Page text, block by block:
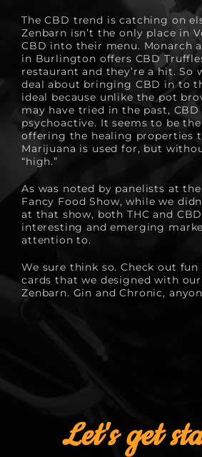
The CBD trend is catching on
Zenbarn isn’t the only place in
CBD into their menu. Monarch
in Burlington offers CBD
restaurant and they’re a hit. So
deal about bringing CBD in to
ideal because unlike the pot
may have tried in the past, CBD
psychoactive. It seems to be
offering the healing properties
Marijuana is used for, but
“high.”
As was noted by panelists at the
Fancy Food Show, while we
at that show, both THC and
interesting and emerging
attention to.
We sure think so. Check out fun
cards that we designed with
Zenbarn. Gin and Chronic,
Let's get